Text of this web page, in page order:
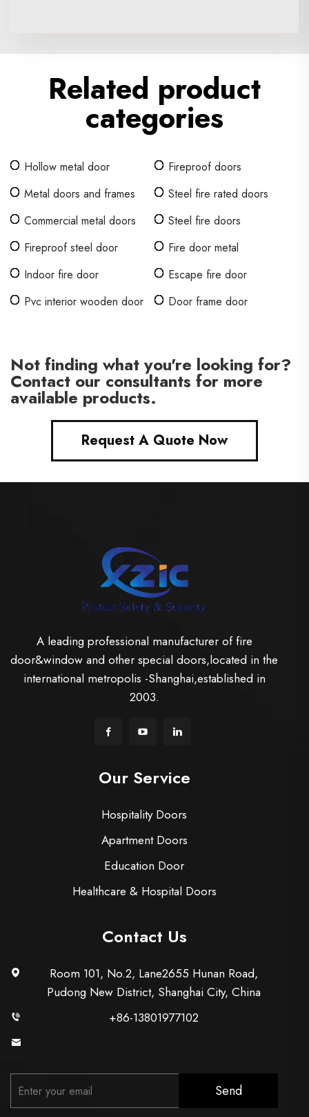
Related product
categories
Hollow metal door
Fireproof doors
Metal doors and frames
Steel fire rated doors
Commercial metal doors
Steel fire doors
Fireproof steel door
Fire door metal
Indoor fire door
Escape fire door
Pvc interior wooden door
Door frame door
Not finding what you're looking for?
Contact our consultants for more
available products.
Request A Quote Now
A leading professional manufacturer of fire
door&window and other special doors,located in the
international metropolis -Shanghai,established in
2003.
Our Service
Hospitality Doors
Apartment Doors
Education Door
Healthcare & Hospital Doors
Contact Us
Room 101, No.2, Lane2655 Hunan Road,
Pudong New District, Shanghai City, China
+86-13801977102
Send